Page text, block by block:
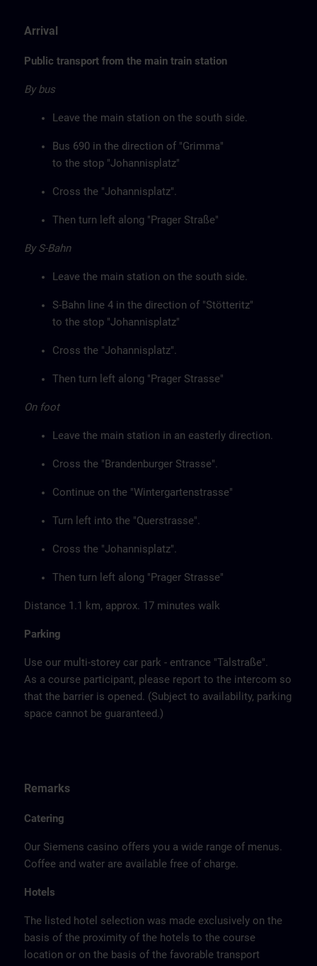
Arrival
Public transport from the main train station
By bus
Leave the main station on the south side.
Bus 690 in the direction of "Grimma"
to the stop "Johannisplatz"
Cross the "Johannisplatz".
Then turn left along "Prager Straße"
By S-Bahn
Leave the main station on the south side.
S-Bahn line 4 in the direction of "Stötteritz"
to the stop "Johannisplatz"
Cross the "Johannisplatz".
Then turn left along "Prager Strasse"
On foot
Leave the main station in an easterly direction.
Cross the "Brandenburger Strasse".
Continue on the "Wintergartenstrasse"
Turn left into the "Querstrasse".
Cross the "Johannisplatz".
Then turn left along "Prager Strasse"
Distance 1.1 km, approx. 17 minutes walk
Parking
Use our multi-storey car park - entrance "Talstraße".
As a course participant, please report to the intercom so
that the barrier is opened. (Subject to availability, parking
space cannot be guaranteed.)
Remarks
Catering
Our Siemens casino offers you a wide range of menus.
Coffee and water are available free of charge.
Hotels
The listed hotel selection was made exclusively on the
basis of the proximity of the hotels to the course
location or on the basis of the favorable transport